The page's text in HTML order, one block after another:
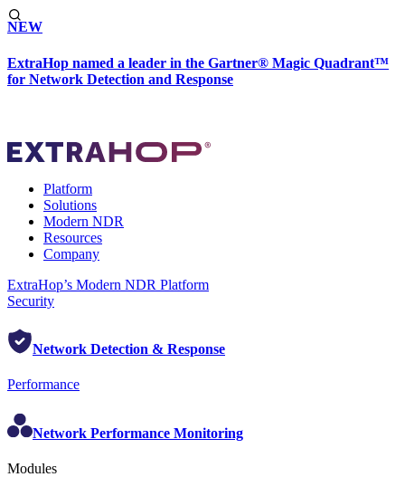
NEW
ExtraHop named a leader in the Gartner® Magic Quadrant™
for Network Detection and Response
Platform
Solutions
Modern NDR
Resources
Company
ExtraHop’s Modern NDR Platform
Security
Network Detection & Response
Performance
Network Performance Monitoring
Modules